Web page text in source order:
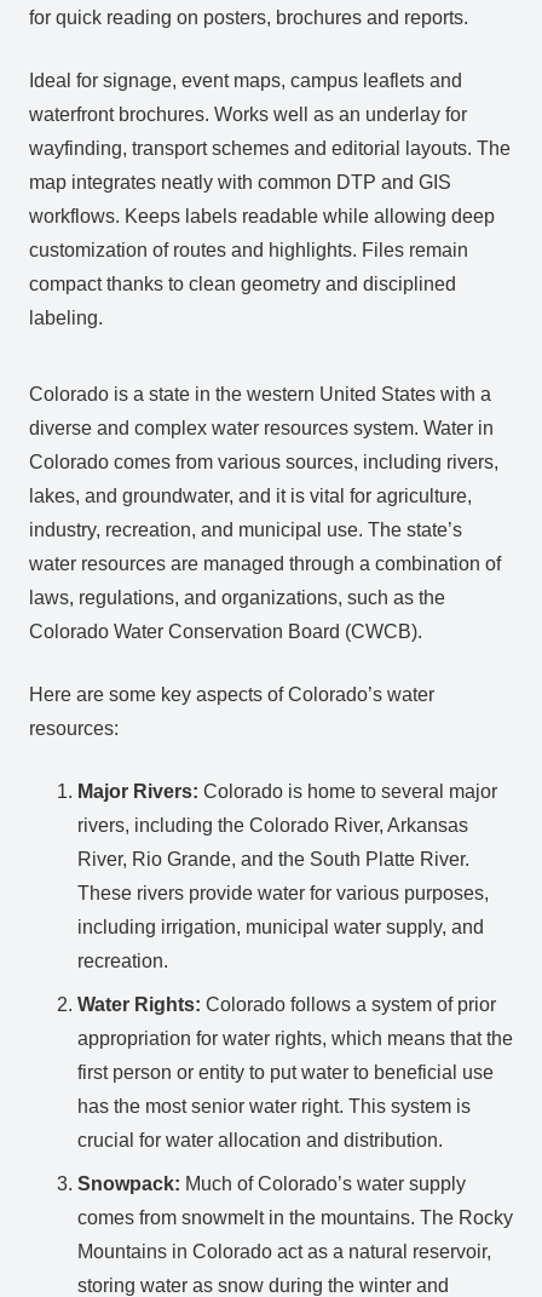
for quick reading on posters, brochures and reports.
Ideal for signage, event maps, campus leaflets and
waterfront brochures. Works well as an underlay for
wayfinding, transport schemes and editorial layouts. The
map integrates neatly with common DTP and GIS
workflows. Keeps labels readable while allowing deep
customization of routes and highlights. Files remain
compact thanks to clean geometry and disciplined
labeling.
Colorado is a state in the western United States with a
diverse and complex water resources system. Water in
Colorado comes from various sources, including rivers,
lakes, and groundwater, and it is vital for agriculture,
industry, recreation, and municipal use. The state’s
water resources are managed through a combination of
laws, regulations, and organizations, such as the
Colorado Water Conservation Board (CWCB).
Here are some key aspects of Colorado’s water
resources:
Major Rivers: Colorado is home to several major
rivers, including the Colorado River, Arkansas
River, Rio Grande, and the South Platte River.
These rivers provide water for various purposes,
including irrigation, municipal water supply, and
recreation.
Water Rights: Colorado follows a system of prior
appropriation for water rights, which means that the
first person or entity to put water to beneficial use
has the most senior water right. This system is
crucial for water allocation and distribution.
Snowpack: Much of Colorado’s water supply
comes from snowmelt in the mountains. The Rocky
Mountains in Colorado act as a natural reservoir,
storing water as snow during the winter and